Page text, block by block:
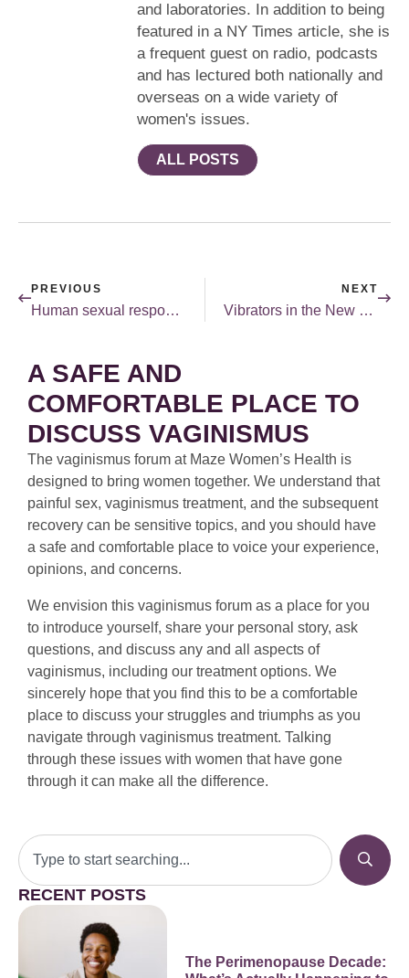
and laboratories. In addition to being
featured in a NY Times article, she is
a frequent guest on radio, podcasts
and has lectured both nationally and
overseas on a wide variety of
women's issues.
ALL POSTS
PREVIOUS
Human sexual response.
NEXT
Vibrators in the New York Times.
A SAFE AND
COMFORTABLE PLACE TO
DISCUSS VAGINISMUS
The vaginismus forum at Maze Women’s Health is
designed to bring women together. We understand that
painful sex, vaginismus treatment, and the subsequent
recovery can be sensitive topics, and you should have
a safe and comfortable place to voice your experience,
opinions, and concerns.
We envision this vaginismus forum as a place for you
to introduce yourself, share your personal story, ask
questions, and discuss any and all aspects of
vaginismus, including our treatment options. We
sincerely hope that you find this to be a comfortable
place to discuss your struggles and triumphs as you
navigate through vaginismus treatment. Talking
through these issues with women that have gone
through it can make all the difference.
RECENT POSTS
The Perimenopause Decade: